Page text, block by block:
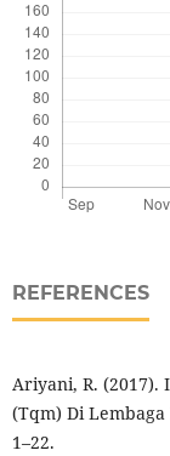
REFERENCES
Ariyani, R. (2017).
(Tqm) Di
1–22.